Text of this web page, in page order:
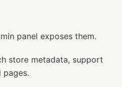
panel exposes them.
store metadata, support
pages.